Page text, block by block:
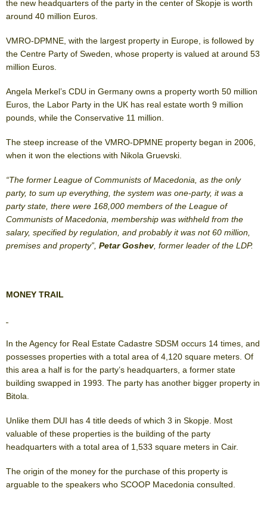
the new headquarters of the party in the center of Skopje is worth
around 40 million Euros.
VMRO-DPMNE, with the largest property in Europe, is followed by
the Centre Party of Sweden, whose property is valued at around 53
million Euros.
Angela Merkel’s CDU in Germany owns a property worth 50 million
Euros, the Labor Party in the UK has real estate worth 9 million
pounds, while the Conservative 11 million.
The steep increase of the VMRO-DPMNE property began in 2006,
when it won the elections with Nikola Gruevski.
“The former League of Communists of Macedonia, as the only
party, to sum up everything, the system was one-party, it was a
party state, there were 168,000 members of the League of
Communists of Macedonia, membership was withheld from the
salary, specified by regulation, and probably it was not 60 million,
premises and property”, Petar Goshev, former leader of the LDP.
MONEY TRAIL
In the Agency for Real Estate Cadastre SDSM occurs 14 times, and
possesses properties with a total area of 4,120 square meters. Of
this area a half is for the party’s headquarters, a former state
building swapped in 1993. The party has another bigger property in
Bitola.
Unlike them DUI has 4 title deeds of which 3 in Skopje. Most
valuable of these properties is the building of the party
headquarters with a total area of 1,533 square meters in Cair.
The origin of the money for the purchase of this property is
arguable to the speakers who SCOOP Macedonia consulted.